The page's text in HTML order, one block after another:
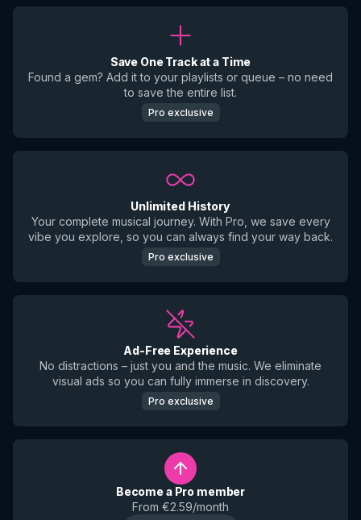
Save One Track at a Time
Found a gem? Add it to your playlists or queue – no need
to save the entire list.
Pro exclusive
Unlimited History
Your complete musical journey. With Pro, we save every
vibe you explore, so you can always find your way back.
Pro exclusive
Ad-Free Experience
No distractions – just you and the music. We eliminate
visual ads so you can fully immerse in discovery.
Pro exclusive
Become a Pro member
From €2.59/month